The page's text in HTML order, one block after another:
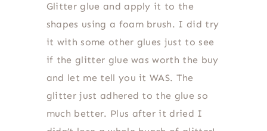
Glitter glue and apply it to the
shapes using a foam brush. I did try
it with some other glues just to see
if the glitter glue was worth the buy
and let me tell you it WAS. The
glitter just adhered to the glue so
much better. Plus after it dried I